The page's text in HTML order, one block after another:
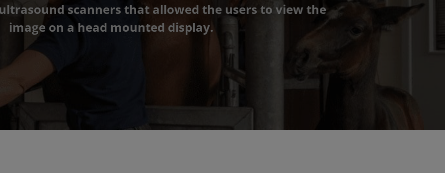
scanners that allowed the users to view the
image on a head mounted display.